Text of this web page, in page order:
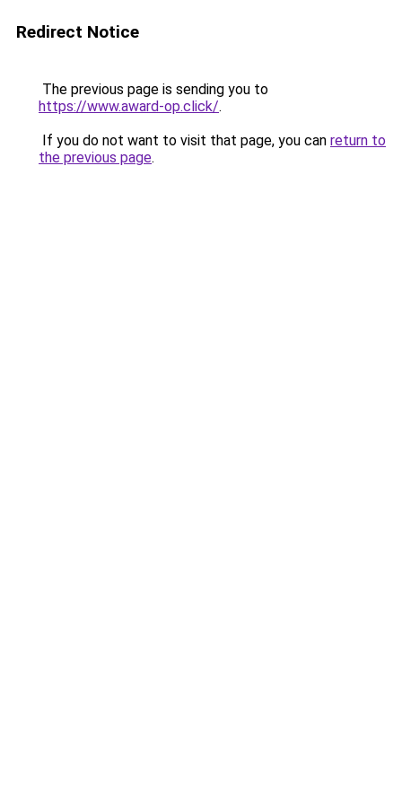
Redirect Notice
The previous page is sending you to
https://www.award-op.click/.
If you do not want to visit that page, you can return to
the previous page.